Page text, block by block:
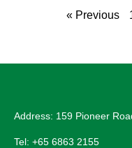
« Previous
Address: 159 Pioneer
Tel: +65 6863 2155